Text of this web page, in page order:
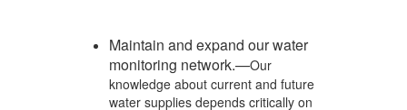
Maintain and expand our water
monitoring network.—Our
knowledge about current and future
water supplies depends critically on